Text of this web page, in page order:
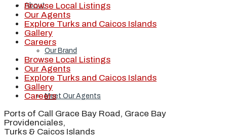
About
Our Brand
Meet Our Agents
Browse Local Listings
Our Agents
Explore Turks and Caicos Islands
Gallery
Careers
Browse Local Listings
Our Agents
Explore Turks and Caicos Islands
Gallery
Careers
Ports of Call Grace Bay Road, Grace Bay
Providenciales,
Turks & Caicos Islands